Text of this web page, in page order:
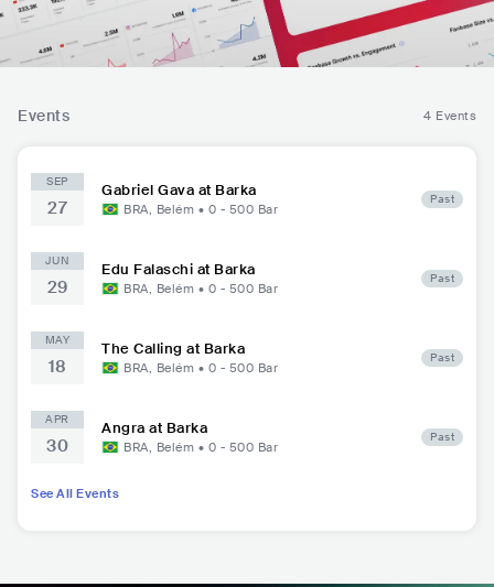
Events 4 Events
SEP
27
Gabriel Gava at Barka
BRA, Belém • 0 - 500 Bar
Past
JUN
29
Edu Falaschi at Barka
BRA, Belém • 0 - 500 Bar
Past
MAY
18
The Calling at Barka
BRA, Belém • 0 - 500 Bar
Past
APR
30
Angra at Barka
BRA, Belém • 0 - 500 Bar
Past
See All Events